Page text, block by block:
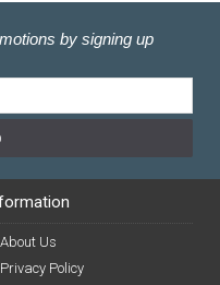
by signing up
About Us
Privacy Policy